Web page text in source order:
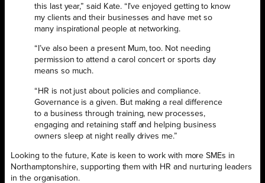
this last year,” said Kate. “I’ve enjoyed getting to know
my clients and their businesses and have met so
many inspirational people at networking.
“I’ve also been a present Mum, too. Not needing
permission to attend a carol concert or sports day
means so much.
“HR is not just about policies and compliance.
Governance is a given. But making a real difference
to a business through training, new processes,
engaging and retaining staff and helping business
owners sleep at night really drives me.”
Looking to the future, Kate is keen to work with more SMEs in
Northamptonshire, supporting them with HR and nurturing leaders
in the organisation.